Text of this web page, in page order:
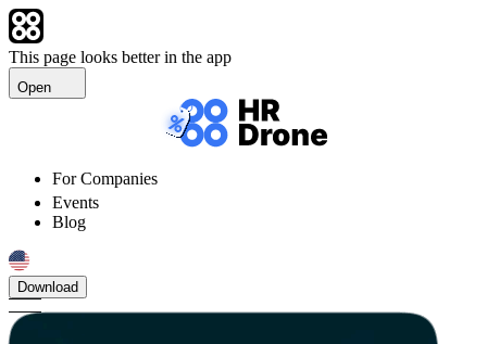
This page looks better in the app
Open
For Companies
Events
Blog
Download